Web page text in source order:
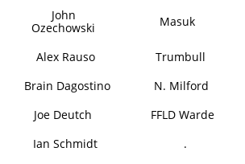
John
Ozechowski
Masuk
Alex Rauso Trumbull
Brain Dagostino
N. Milford
Joe Deutch
FFLD Warde
Ian Schmidt
.